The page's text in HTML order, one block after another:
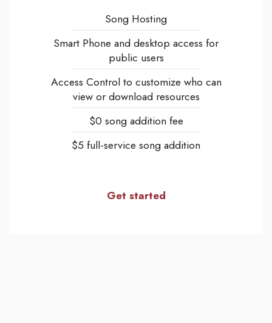
Song Hosting
Smart Phone and desktop access for
public users
Access Control to customize who can
view or download resources
$0 song addition fee
$5 full-service song addition
Get started